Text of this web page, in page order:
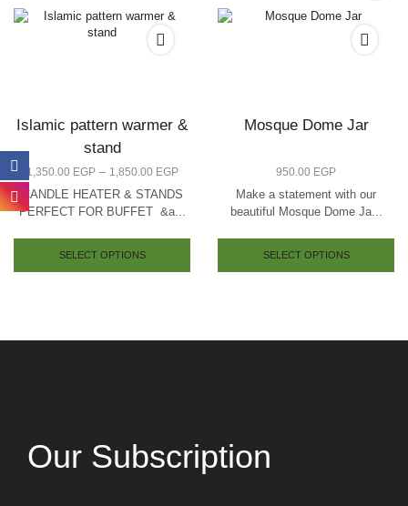
Islamic pattern warmer &
stand
1,350.00 EGP – 1,850.00 EGP
CANDLE HEATER & STANDS
PERFECT FOR BUFFET &a...
SELECT OPTIONS
Mosque Dome Jar
950.00 EGP
Make a statement with our
beautiful Mosque Dome Ja...
SELECT OPTIONS
Our Subscription